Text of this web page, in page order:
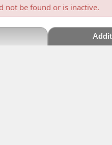
not be found or is inactive.